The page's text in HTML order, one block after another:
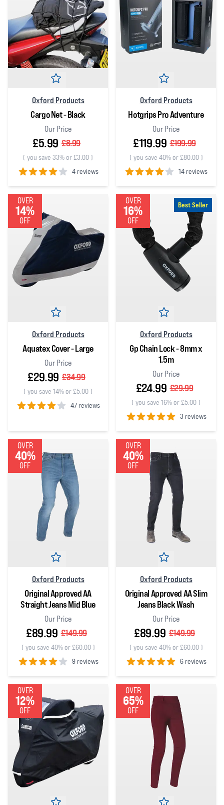
Oxford Products
Cargo Net - Black
Our Price
£5.99 £8.99
( you save 33% or £3.00)
4 reviews
4out of 5 stars
Oxford Products
Hotgrips Pro Adventure
Our Price
£119.99 £199.99
( you save 40% or £80.00)
14 reviews
4out of 5 stars
OVER
14%
OFF
Oxford Products
Aquatex Cover - Large
Our Price
£29.99 £34.99
( you save 14% or £5.00)
47 reviews
OVER
16%
OFF
Best Seller
Oxford Products
Gp Chain Lock - 8mm x
1.5m
Our Price
£24.99 £29.99
( you save 16% or £5.00)
3 reviews
5out of 5 stars
OVER
40%
OFF
Oxford Products
Original Approved AA
Straight Jeans Mid Blue
Our Price
£89.99 £149.99
( you save 40% or £60.00)
9 reviews
4out of 5 stars
OVER
40%
OFF
Oxford Products
Original Approved AA Slim
Jeans Black Wash
Our Price
£89.99 £149.99
( you save 40% or £60.00)
6 reviews
5out of 5 stars
OVER
12%
OFF
OVER
65%
OFF